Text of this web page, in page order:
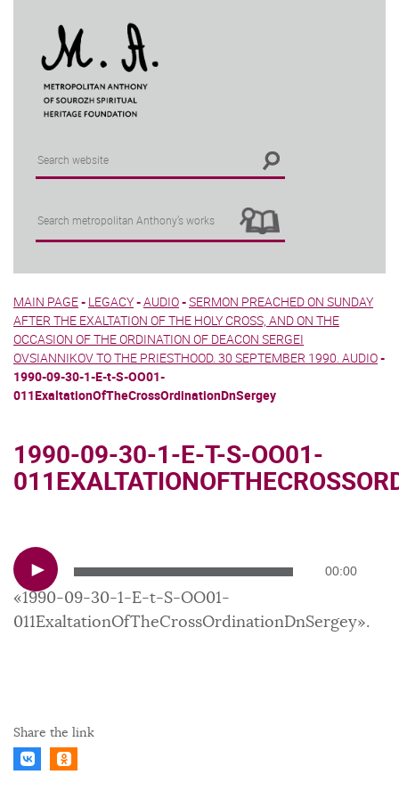
MAIN PAGE- LEGACY-AUDIO-SERMON PREACHED ON SUNDAY
AFTER THE EXALTATION OF THE HOLY CROSS, AND ON THE
OCCASION OF THE ORDINATION OF DEACON SERGEI
OVSIANNIKOV TO THE PRIESTHOOD. 30 SEPTEMBER 1990. AUDIO-
1990-09-30-1-E-t-S-OO01-
011ExaltationOfTheCrossOrdinationDnSergey
1990-09-30-1-E-T-S-OO01-
Audio
Player
00:00
«1990-09-30-1-E-t-S-OO01-
011ExaltationOfTheCrossOrdinationDnSergey».
Share the link